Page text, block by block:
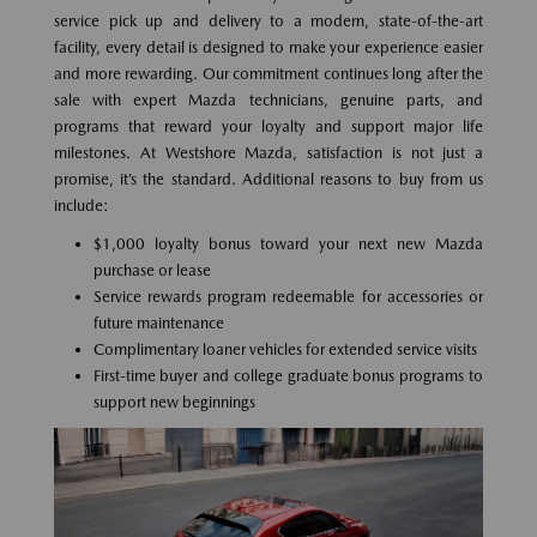
service pick up and delivery to a modern, state-of-the-art
facility, every detail is designed to make your experience easier
and more rewarding. Our commitment continues long after the
sale with expert Mazda technicians, genuine parts, and
programs that reward your loyalty and support major life
milestones. At Westshore Mazda, satisfaction is not just a
promise, it’s the standard. Additional reasons to buy from us
include:
$1,000 loyalty bonus toward your next new Mazda
purchase or lease
Service rewards program redeemable for accessories or
future maintenance
Complimentary loaner vehicles for extended service visits
First-time buyer and college graduate bonus programs to
support new beginnings